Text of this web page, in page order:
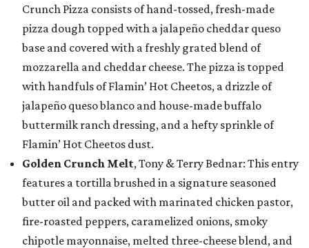
Crunch Pizza consists of hand-tossed, fresh-made
pizza dough topped with a jalapeño cheddar queso
base and covered with a freshly grated blend of
mozzarella and cheddar cheese. The pizza is topped
with handfuls of Flamin’ Hot Cheetos, a drizzle of
jalapeño queso blanco and house-made buffalo
buttermilk ranch dressing, and a hefty sprinkle of
Flamin’ Hot Cheetos dust.
Golden Crunch Melt, Tony & Terry Bednar: This entry
features a tortilla brushed in a signature seasoned
butter oil and packed with marinated chicken pastor,
fire-roasted peppers, caramelized onions, smoky
chipotle mayonnaise, melted three-cheese blend, and